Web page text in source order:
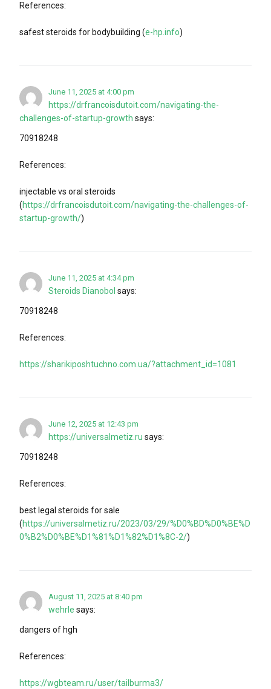
References:
safest steroids for bodybuilding (e-hp.info)
June 11, 2025 at 4:00 pm
https://drfrancoisdutoit.com/navigating-the-
challenges-of-startup-growth says:
70918248
References:
injectable vs oral steroids
(https://drfrancoisdutoit.com/navigating-the-challenges-of-
startup-growth/)
June 11, 2025 at 4:34 pm
Steroids Dianobol says:
70918248
References:
https://sharikiposhtuchno.com.ua/?attachment_id=1081
June 12, 2025 at 12:43 pm
https://universalmetiz.ru says:
70918248
References:
best legal steroids for sale
(https://universalmetiz.ru/2023/03/29/%D0%BD%D0%BE%D
0%B2%D0%BE%D1%81%D1%82%D1%8C-2/)
August 11, 2025 at 8:40 pm
wehrle says:
dangers of hgh
References:
https://wgbteam.ru/user/tailburma3/